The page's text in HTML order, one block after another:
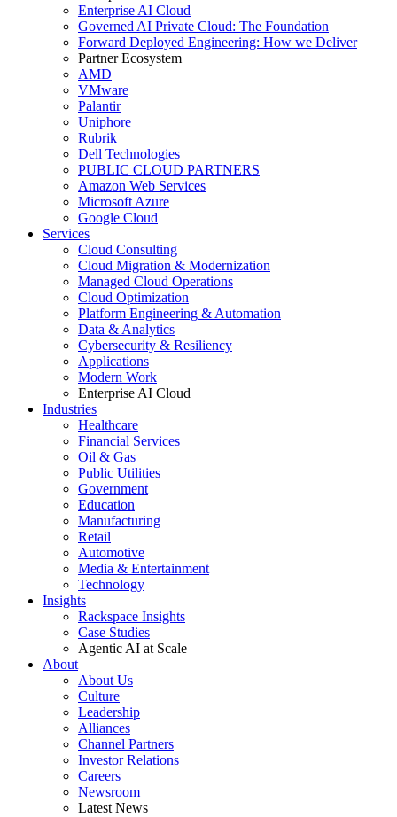
Enterprise AI Cloud
Governed AI Private Cloud: The Foundation
Forward Deployed Engineering: How we Deliver
Partner Ecosystem
AMD
VMware
Palantir
Uniphore
Rubrik
Dell Technologies
PUBLIC CLOUD PARTNERS
Amazon Web Services
Microsoft Azure
Google Cloud
Services
Cloud Consulting
Cloud Migration & Modernization
Managed Cloud Operations
Cloud Optimization
Platform Engineering & Automation
Data & Analytics
Cybersecurity & Resiliency
Applications
Modern Work
Enterprise AI Cloud
Industries
Healthcare
Financial Services
Oil & Gas
Public Utilities
Government
Education
Manufacturing
Retail
Automotive
Media & Entertainment
Technology
Insights
Rackspace Insights
Case Studies
Agentic AI at Scale
About
About Us
Culture
Leadership
Alliances
Channel Partners
Investor Relations
Careers
Newsroom
Latest News